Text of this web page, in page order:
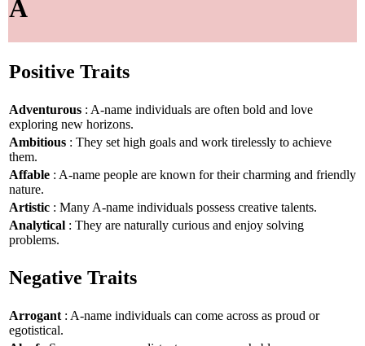
A
Positive Traits
Adventurous : A-name individuals are often bold and love
exploring new horizons.
Ambitious : They set high goals and work tirelessly to achieve
them.
Affable : A-name people are known for their charming and friendly
nature.
Artistic : Many A-name individuals possess creative talents.
Analytical : They are naturally curious and enjoy solving
problems.
Negative Traits
Arrogant : A-name individuals can come across as proud or
egotistical.